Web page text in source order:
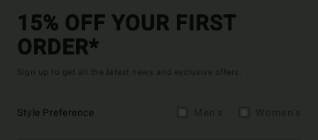
15% OFF YOUR FIRST
ORDER*
Sign up to get all the latest news and exclusive offers.
Style Preference